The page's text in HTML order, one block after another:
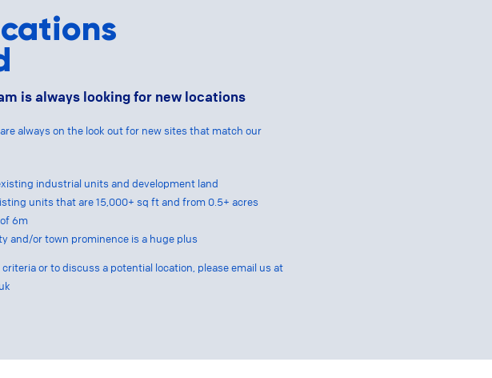
is always looking for new locations
always on the look out for new sites that match our
industrial units and development land
units that are 15,000+ sq ft and from 0.5+ acres
6m
and/or town prominence is a huge plus
criteria or to discuss a potential location, please email us at